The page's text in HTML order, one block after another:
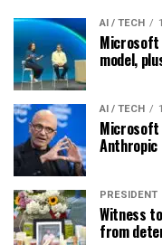
AI / TECH
model,
AI / TECH
Microsoft
Anthropic
PRESIDENT
Witness
from